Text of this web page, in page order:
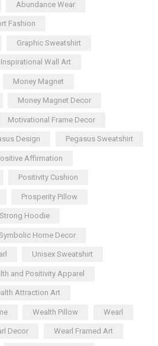
Abundance Wear
Fashion
Graphic Sweatshirt
Inspirational Wall Art
Money Magnet
Money Magnet Decor
Motivational Frame Decor
Design Pegasus Sweatshirt
Affirmation
Positivity Cushion
Prosperity Pillow
Hoodie
Home Decor
Unisex Sweatshirt
and Positivity Apparel
Attraction Art
Wealth Pillow Wearl
Decor Wearl Framed Art